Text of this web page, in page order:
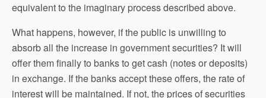
equivalent to the imaginary process described above.
What happens, however, if the public is unwilling to
absorb all the increase in government securities? It will
offer them finally to banks to get cash (notes or deposits)
in exchange. If the banks accept these offers, the rate of
interest will be maintained. If not, the prices of securities